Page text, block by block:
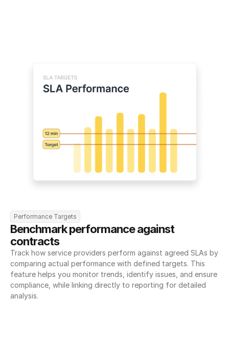
Performance Targets
Benchmark performance against
contracts
Track how service providers perform against agreed SLAs by
comparing actual performance with defined targets. This
feature helps you monitor trends, identify issues, and ensure
compliance, while linking directly to reporting for detailed
analysis.